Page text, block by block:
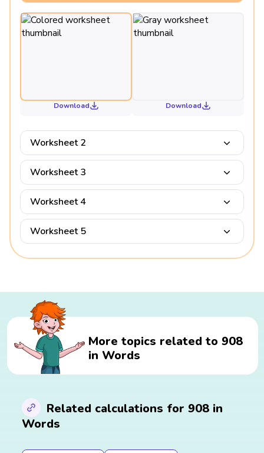
Download Download
Worksheet 2
Worksheet 3
Worksheet 4
Worksheet 5
More topics related to 908
in Words
Related calculations for 908 in
Words